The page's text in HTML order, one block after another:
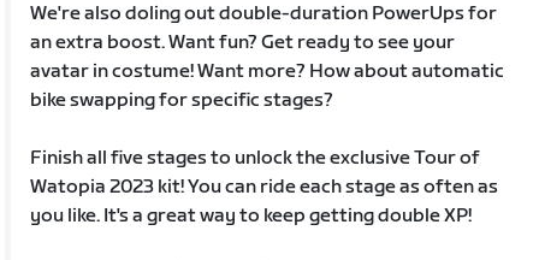
We're also doling out double-duration PowerUps for
an extra boost. Want fun? Get ready to see your
avatar in costume! Want more? How about automatic
bike swapping for specific stages?
Finish all five stages to unlock the exclusive Tour of
Watopia 2023 kit! You can ride each stage as often as
you like. It's a great way to keep getting double XP!